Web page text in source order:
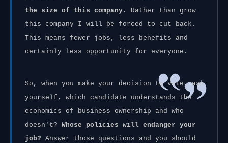
the size of this company.
Rather than grow
this company I will be forced to cut back.
This means fewer jobs, less benefits and
certainly less opportunity for everyone.
So, when you make your decision to vote, ask
yourself, which candidate understands the
economics of business ownership and who
doesn't? Whose policies will endanger your
job? Answer those questions and you should